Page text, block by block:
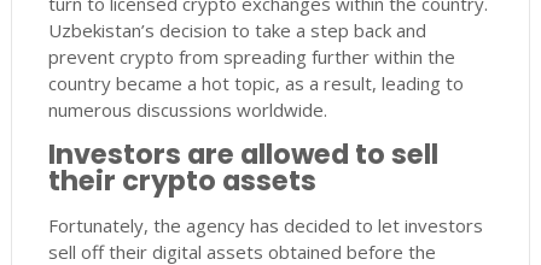
Uzbekistan’s decision to take a step back and
prevent crypto from spreading further within the
country became a hot topic, as a result, leading to
numerous discussions worldwide.
Investors are allowed to sell
their crypto assets
Fortunately, the agency has decided to let investors
sell off their digital assets obtained before the